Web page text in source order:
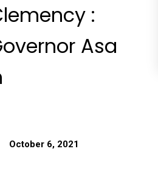
:
Asa
October 6, 2021